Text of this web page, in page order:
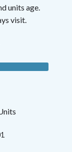
units age.
visit.